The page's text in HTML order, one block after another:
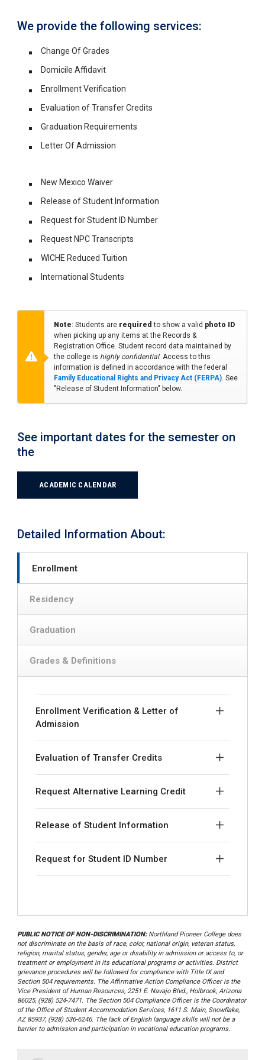
We provide the following services:
Change Of Grades
Domicile Affidavit
Enrollment Verification
Evaluation of Transfer Credits
Graduation Requirements
Letter Of Admission
New Mexico Waiver
Release of Student Information
Request for Student ID Number
Request NPC Transcripts
WICHE Reduced Tuition
International Students
Note: Students are required to show a valid photo ID
when picking up any items at the Records &
Registration Office. Student record data maintained by
the college is highly confidential. Access to this
information is defined in accordance with the federal
Family Educational Rights and Privacy Act (FERPA) . See
"Release of Student Information" below.
See important dates for the semester on
the
ACADEMIC CALENDAR
Detailed Information About:
Enrollment
Residency
Graduation
Grades & Definitions
Enrollment Verification & Letter of
Admission
Evaluation of Transfer Credits
Request Alternative Learning Credit
Release of Student Information
Request for Student ID Number
PUBLIC NOTICE OF NON-DISCRIMINATION:Northland Pioneer College does
not discriminate on the basis of race, color, national origin, veteran status,
religion, marital status, gender, age or disability in admission or access to, or
treatment or employment in its educational programs or activities. District
grievance procedures will be followed for compliance with Title IX and
Section 504 requirements. The Affirmative Action Compliance Officer is the
Vice President of Human Resources, 2251 E. Navajo Blvd., Holbrook, Arizona
86025, (928) 524-7471. The Section 504 Compliance Officer is the Coordinator
of the Office of Student Accommodation Services, 1611 S. Main, Snowflake,
AZ 85937, (928) 536-6246. The lack of English language skills will not be a
barrier to admission and participation in vocational education programs.